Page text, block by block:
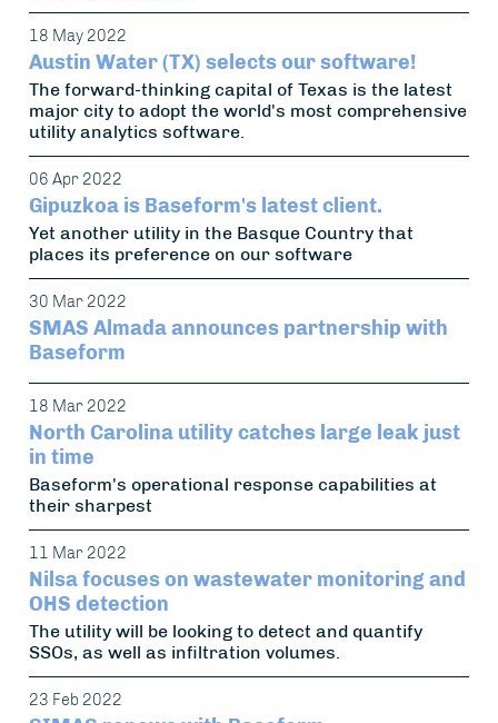
18 May 2022
Austin Water (TX) selects our software!
The forward-thinking capital of Texas is the latest
major city to adopt the world's most comprehensive
utility analytics software.
06 Apr 2022
Gipuzkoa is Baseform's latest client.
Yet another utility in the Basque Country that
places its preference on our software
30 Mar 2022
SMAS Almada announces partnership with
Baseform
18 Mar 2022
North Carolina utility catches large leak just
in time
Baseform's operational response capabilities at
their sharpest
11 Mar 2022
Nilsa focuses on wastewater monitoring and
OHS detection
The utility will be looking to detect and quantify
SSOs, as well as infiltration volumes.
23 Feb 2022